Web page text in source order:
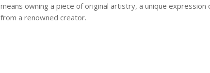
means owning a piece of original artistry, a unique expression
from a renowned creator.